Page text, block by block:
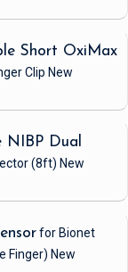
Short OxiMax
Clip New
Dual
(8ft) New
for Bionet
Finger) New